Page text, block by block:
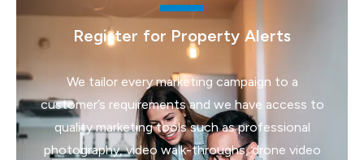
Register for Property Alerts
We tailor every marketing campaign to a
customer’s requirements and we have access to
quality marketing tools such as professional
photography, video walk-throughs, drone video